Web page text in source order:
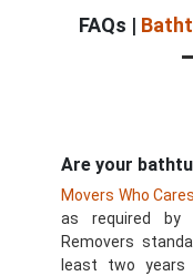
FAQs |
Are your
Movers Who Cares
as required by
Removers
least two years